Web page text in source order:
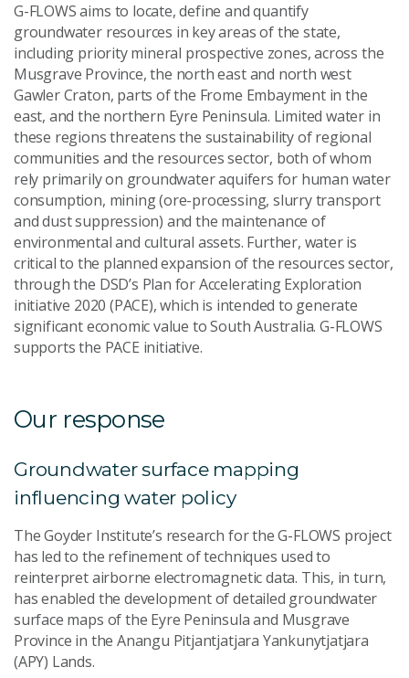
G-FLOWS aims to locate, define and quantify
groundwater resources in key areas of the state,
including priority mineral prospective zones, across the
Musgrave Province, the north east and north west
Gawler Craton, parts of the Frome Embayment in the
east, and the northern Eyre Peninsula. Limited water in
these regions threatens the sustainability of regional
communities and the resources sector, both of whom
rely primarily on groundwater aquifers for human water
consumption, mining (ore-processing, slurry transport
and dust suppression) and the maintenance of
environmental and cultural assets. Further, water is
critical to the planned expansion of the resources sector,
through the DSD’s Plan for Accelerating Exploration
initiative 2020 (PACE), which is intended to generate
significant economic value to South Australia. G-FLOWS
supports the PACE initiative.
Our response
Groundwater surface mapping
influencing water policy
The Goyder Institute’s research for the G-FLOWS project
has led to the refinement of techniques used to
reinterpret airborne electromagnetic data. This, in turn,
has enabled the development of detailed groundwater
surface maps of the Eyre Peninsula and Musgrave
Province in the Anangu Pitjantjatjara Yankunytjatjara
(APY) Lands.